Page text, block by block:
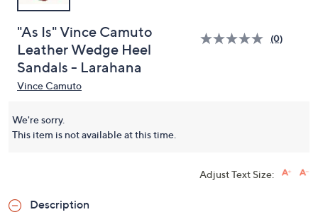
"As Is" Vince Camuto
Leather Wedge Heel
Sandals - Larahana
(0)
Vince Camuto
We're sorry.
This item is not available at this time.
Adjust Text Size:
Description